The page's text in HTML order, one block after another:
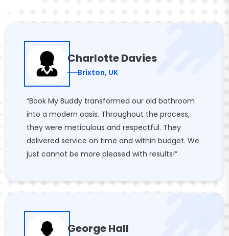
Charlotte Davies
Brixton, UK
“Book My Buddy transformed our old bathroom
into a modern oasis. Throughout the process,
they were meticulous and respectful. They
delivered service on time and within budget. We
just cannot be more pleased with results!”
George Hall